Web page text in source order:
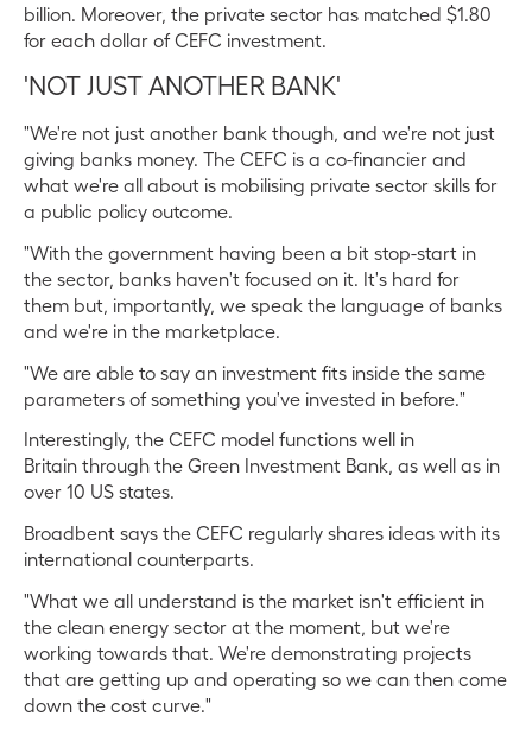
billion. Moreover, the private sector has matched $1.80
for each dollar of CEFC investment.
'NOT JUST ANOTHER BANK'
"We're not just another bank though, and we're not just
giving banks money. The CEFC is a co-financier and
what we're all about is mobilising private sector skills for
a public policy outcome.
"With the government having been a bit stop-start in
the sector, banks haven't focused on it. It's hard for
them but, importantly, we speak the language of banks
and we're in the marketplace.
"We are able to say an investment fits inside the same
parameters of something you've invested in before."
Interestingly, the CEFC model functions well in
Britain through the Green Investment Bank, as well as in
over 10 US states.
Broadbent says the CEFC regularly shares ideas with its
international counterparts.
"What we all understand is the market isn't efficient in
the clean energy sector at the moment, but we're
working towards that. We're demonstrating projects
that are getting up and operating so we can then come
down the cost curve."